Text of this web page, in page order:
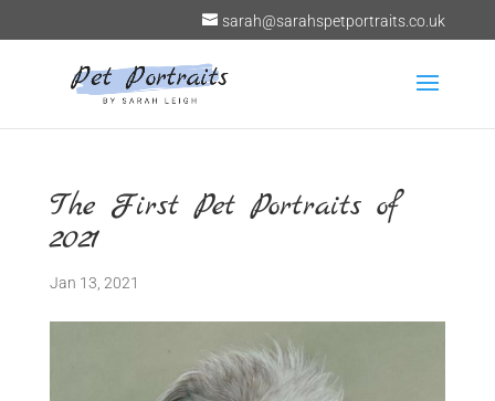
sarah@sarahspetportraits.co.uk
The First Pet Portraits of
2021
Jan 13, 2021